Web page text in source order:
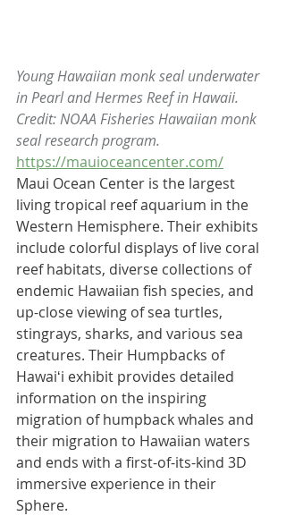
Young Hawaiian monk seal underwater
in Pearl and Hermes Reef in Hawaii.
Credit: NOAA Fisheries Hawaiian monk
seal research program.
https://mauioceancenter.com/
Maui Ocean Center is the largest
living tropical reef aquarium in the
Western Hemisphere. Their exhibits
include colorful displays of live coral
reef habitats, diverse collections of
endemic Hawaiian fish species, and
up-close viewing of sea turtles,
stingrays, sharks, and various sea
creatures. Their Humpbacks of
Hawaiʻi exhibit provides detailed
information on the inspiring
migration of humpback whales and
their migration to Hawaiian waters
and ends with a first-of-its-kind 3D
immersive experience in their
Sphere.